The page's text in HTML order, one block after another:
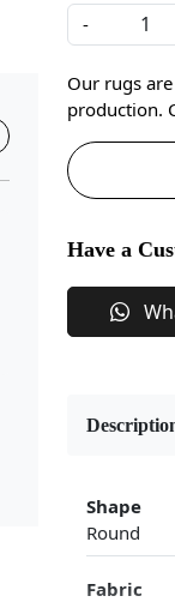
-
Our rugs
production.
Have a
Shape
Round
Fabric